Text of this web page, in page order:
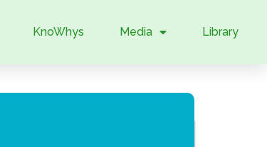
KnoWhys Media Library